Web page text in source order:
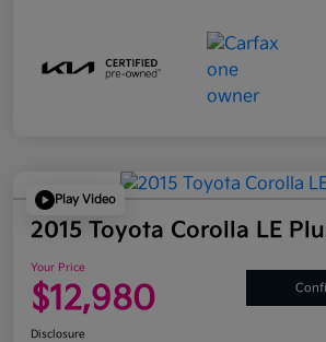
Play Video
2015 Toyota Corolla LE
Your Price
$12,980
Disclosure